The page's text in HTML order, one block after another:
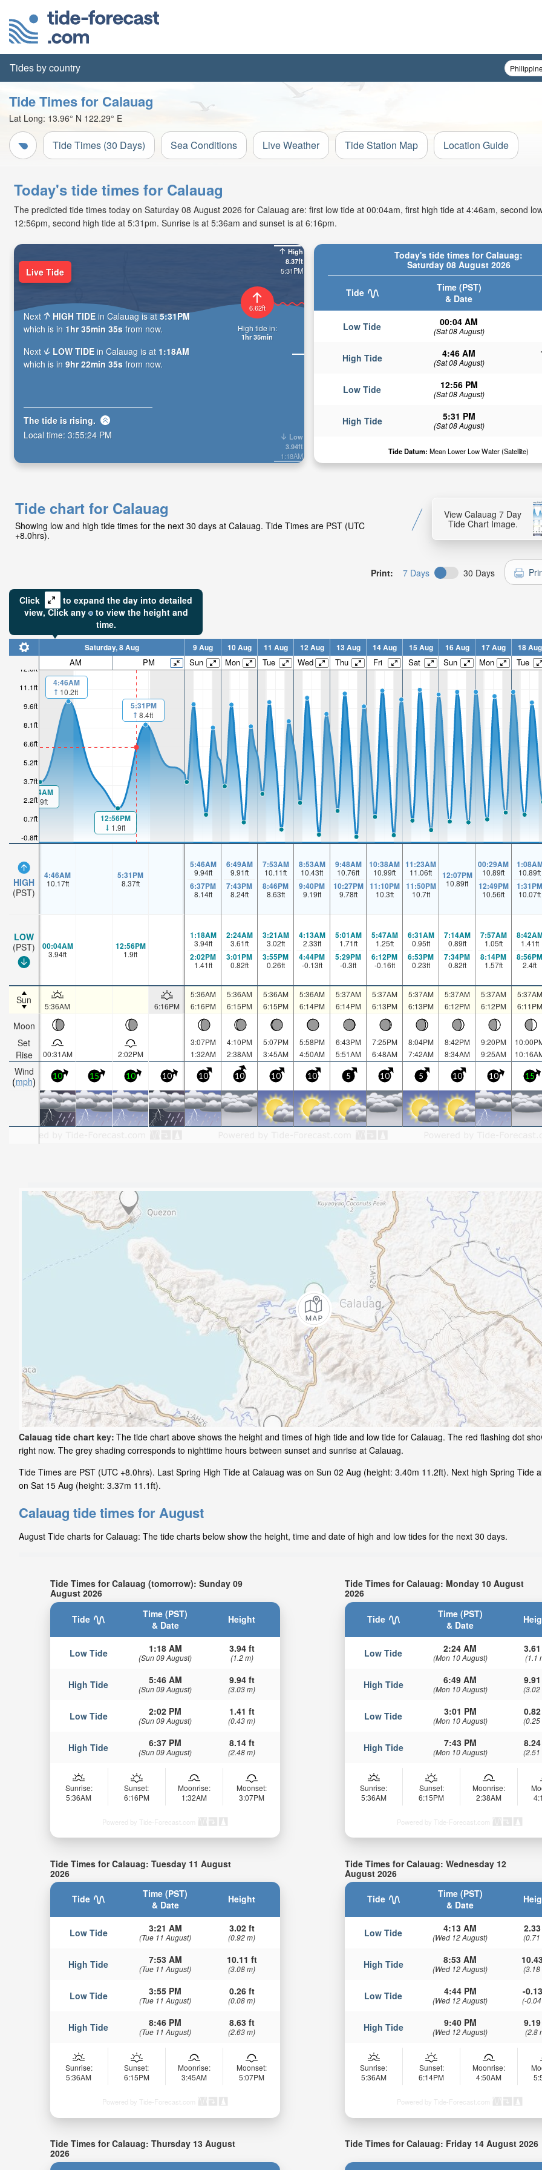
Tides by country
Tide Times for Calauag
Lat Long: 13.96° N 122.29° E
Tide Times (30 Days) Sea Conditions Live Weather Tide Station Map Location Guide
Today's tide times for Calauag
The predicted tide times today on Saturday 08 August 2026 for Calauag are: first low tide at 00:04am, first high tide at 4:46am, second
12:56pm, second high tide at 5:31pm. Sunrise is at 5:36am and sunset is at 6:16pm.
Today's tide times for Calauag:
Saturday 08 August 2026
Tide
Time (PST)
& Date
Low Tide 00:04 AM
(Sat 08 August)
High Tide 4:46 AM
(Sat 08 August)
Low Tide 12:56 PM
(Sat 08 August)
High Tide 5:31 PM
(Sat 08 August)
Tide Datum: Mean Lower Low Water (Satellite)
High
8.37ft
5:31PM
Low
3.94ft
1:18AM
6.62ft
High tide in:
1hr 35min
Live Tide
Next HIGH TIDE in Calauag is at5:31PM
which is in 1hr 35min 34s from now.
Next
LOW TIDE in Calauag is at 1:18AM
which is in 9hr 22min 34s from now.
The tide is rising.
Local time: 3:55:25 PM
Tide chart for Calauag
Showing low and high tide times for the next 30 days at Calauag. Tide Times are PST (UTC
+8.0hrs).
View Calauag 7 Day
Tide Chart Image.
Print: 7 Days 30 Days
Click
to expand the day into detailed
view,Click any to view the height and
time.
-0.8ft
0.7ft
2.2ft
3.7ft
5.2ft
6.6ft
8.1ft
9.6ft
11.1ft
12.6ft
HIGH
(PST)
LOW
(PST)
Sun
Moon
Set
Rise
Wind
mph
Saturday, 8 Aug 9 Aug 10 Aug 11 Aug 12 Aug 13 Aug 14 Aug 15 Aug 16 Aug 17 Aug 18 Aug
AM PM Sun Mon Tue Wed Thu Fri Sat Sun Mon Tue
00:04AM
3.9ft
4:46AM
10.2ft
12:56PM
1.9ft
5:31PM
8.4ft
4:46AM
10.17ft
5:31PM
8.37ft
5:46AM
9.94ft
6:37PM
8.14ft
6:49AM
9.91ft
7:43PM
8.24ft
7:53AM
10.11ft
8:46PM
8.63ft
8:53AM
10.43ft
9:40PM
9.19ft
9:48AM
10.76ft
10:27PM
9.78ft
10:38AM
10.99ft
11:10PM
10.3ft
11:23AM
11.06ft
11:50PM
10.7ft
12:07PM
10.89ft
00:29AM
10.89ft
12:49PM
10.56ft
10.89ft
1:31PM
10.07ft
00:04AM
3.94ft
12:56PM
1.9ft
1:18AM
3.94ft
2:02PM
1.41ft
2:24AM
3.61ft
3:01PM
0.82ft
3:21AM
3.02ft
3:55PM
0.26ft
4:13AM
2.33ft
4:44PM
-0.13ft
5:01AM
1.71ft
5:29PM
-0.3ft
5:47AM
1.25ft
6:12PM
-0.16ft
6:31AM
0.95ft
6:53PM
0.23ft
7:14AM
0.89ft
7:34PM
0.82ft
7:57AM
1.05ft
8:14PM
1.57ft
1.41ft
8:56PM
2.4ft
5:36AM 6:16PM
5:36AM
6:16PM
5:36AM
6:15PM
5:36AM
6:15PM
5:36AM
6:14PM
5:37AM
6:14PM
5:37AM
6:13PM
5:37AM
6:13PM
5:37AM
6:12PM
5:37AM
6:12PM
5:37AM
6:11PM
00:31AM 2:02PM
3:07PM
1:32AM
4:10PM
2:38AM
5:07PM
3:45AM
5:58PM
4:50AM
6:43PM
5:51AM
7:25PM
6:48AM
8:04PM
7:42AM
8:42PM
8:34AM
9:20PM
9:25AM
10 15 10 10 10 10 10 10 5 10 5 10 10 15
Calauag tide chart key: The tide chart above shows the height and times of high tide and low tide for Calauag. The red flashing dot
right now. The grey shading corresponds to nighttime hours between sunset and sunrise at Calauag.
Tide Times are PST (UTC +8.0hrs). Last Spring High Tide at Calauag was on Sun 02 Aug (height: 3.40m 11.2ft). Next high Spring Tide
on Sat 15 Aug (height: 3.37m 11.1ft).
Calauag tide times for August
August Tide charts for Calauag: The tide charts below show the height, time and date of high and low tides for the next 30 days.
Tide Times for Calauag (tomorrow): Sunday 09
August 2026
Tide
Time (PST)
& Date
Height
Low Tide 1:18 AM
(Sun 09 August)
3.94 ft
(1.2 m)
High Tide 5:46 AM
(Sun 09 August)
9.94 ft
(3.03 m)
Low Tide 2:02 PM
(Sun 09 August)
1.41 ft
(0.43 m)
High Tide 6:37 PM
(Sun 09 August)
8.14 ft
(2.48 m)
Sunrise:
5:36AM
Sunset:
6:16PM
Moonrise:
1:32AM
Moonset:
3:07PM
Powered by Tide-Forecast.com
Tide Times for Calauag: Monday 10 August
2026
Tide
Time (PST)
& Date
Low Tide 2:24 AM
(Mon 10 August) (1.1
High Tide 6:49 AM
(Mon 10 August) (3.02
Low Tide 3:01 PM
(Mon 10 August) (0.25
High Tide 7:43 PM
(Mon 10 August) (2.51
Sunrise:
5:36AM
Sunset:
6:15PM
Moonrise:
2:38AM
Powered by Tide-Forecast.com
Tide Times for Calauag: Tuesday 11 August
2026
Tide
Time (PST)
& Date
Height
Low Tide 3:21 AM
(Tue 11 August)
3.02 ft
(0.92 m)
High Tide 7:53 AM
(Tue 11 August)
10.11 ft
(3.08 m)
Low Tide 3:55 PM
(Tue 11 August)
0.26 ft
(0.08 m)
High Tide 8:46 PM
(Tue 11 August)
8.63 ft
(2.63 m)
Sunrise:
5:36AM
Sunset:
6:15PM
Moonrise:
3:45AM
Moonset:
5:07PM
Powered by Tide-Forecast.com
Tide Times for Calauag: Wednesday 12
August 2026
Tide
Time (PST)
& Date
Low Tide 4:13 AM
(Wed 12 August) (0.71
High Tide 8:53 AM
(Wed 12 August) (3.18
Low Tide 4:44 PM
(Wed 12 August)
-
(-
High Tide 9:40 PM
(Wed 12 August) (2.8
Sunrise:
5:36AM
Sunset:
6:14PM
Moonrise:
4:50AM
Powered by Tide-Forecast.com
Tide Times for Calauag: Thursday 13 August
2026
Tide Times for Calauag: Friday 14 August 2026